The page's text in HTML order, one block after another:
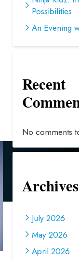
Possibilities
An Evening
Recent
No comments
Archives
July 2026
May 2026
April 2026